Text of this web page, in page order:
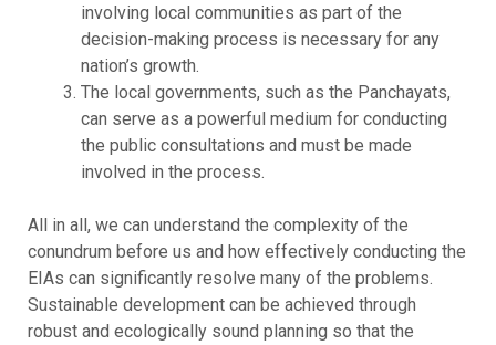
involving local communities as part of the
decision-making process is necessary for any
nation’s growth.
The local governments, such as the Panchayats,
can serve as a powerful medium for conducting
the public consultations and must be made
involved in the process.
All in all, we can understand the complexity of the
conundrum before us and how effectively conducting the
EIAs can significantly resolve many of the problems.
Sustainable development can be achieved through
robust and ecologically sound planning so that the